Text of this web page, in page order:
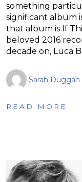
something
significant album
that album is If
beloved 2016
decade on, Luca
Sarah Duggan
READ MORE